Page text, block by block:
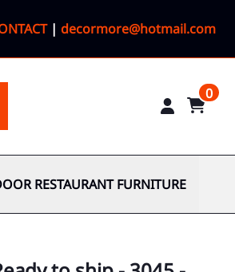
| decormore@hotmail.com
0
RESTAURANT FURNITURE